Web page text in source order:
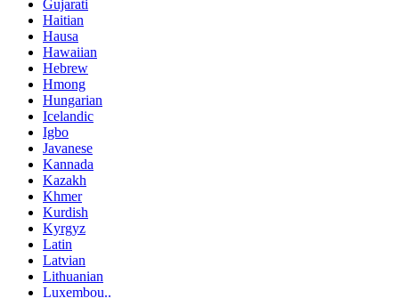
Gujarati
Haitian
Hausa
Hawaiian
Hebrew
Hmong
Hungarian
Icelandic
Igbo
Javanese
Kannada
Kazakh
Khmer
Kurdish
Kyrgyz
Latin
Latvian
Lithuanian
Luxembou..